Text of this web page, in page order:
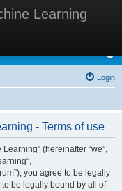
Learning
Learning
Login
- Terms of use
(hereinafter “we”,
you agree to be legally
be legally bound by all of